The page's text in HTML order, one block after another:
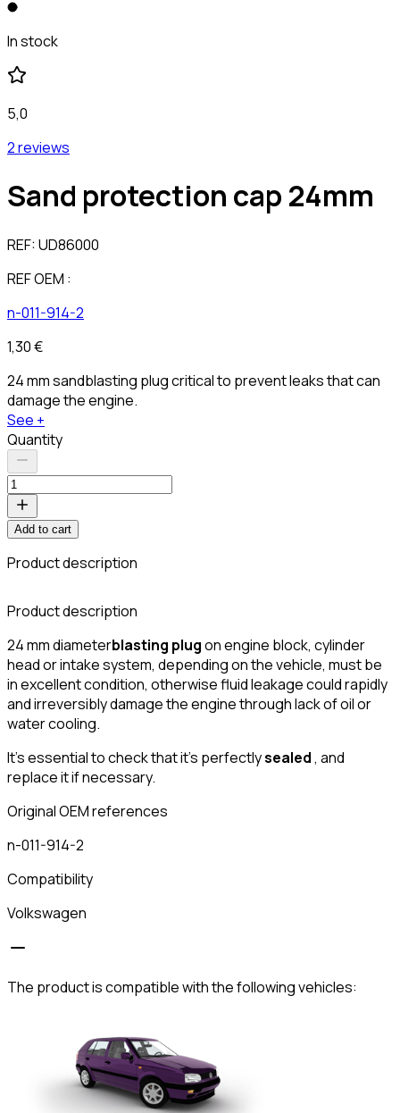
In stock
5,0
2 reviews
Sand protection cap 24mm
REF:UD86000
REF OEM :
n-011-914-2
1,30 €
24 mm sandblasting plug critical to prevent leaks that can
damage the engine.
See +
Quantity
Add to cart
Product description
Product description
24 mm diameterblasting plugon engine block, cylinder
head or intake system, depending on the vehicle, must be
in excellent condition, otherwise fluid leakage could rapidly
and irreversibly damage the engine through lack of oil or
water cooling.
It's essential to check that it's perfectlysealed, and
replace it if necessary.
Original OEM references
n-011-914-2
Compatibility
Volkswagen
The product is compatible with the following vehicles: